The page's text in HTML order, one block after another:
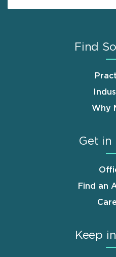
Find
Why
Get in
Find an
Keep